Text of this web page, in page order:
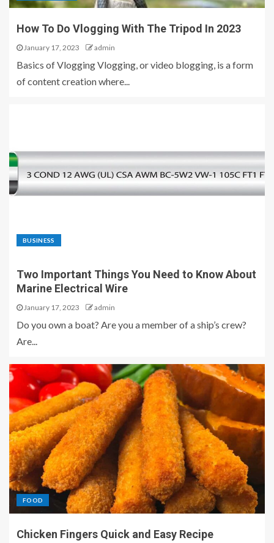
How To Do Vlogging With The Tripod In 2023
January 17, 2023 admin
Basics of Vlogging Vlogging, or video blogging, is a form
of content creation where...
BUSINESS
Two Important Things You Need to Know About
Marine Electrical Wire
January 17, 2023 admin
Do you own a boat? Are you a member of a ship’s crew?
Are...
FOOD
Chicken Fingers Quick and Easy Recipe